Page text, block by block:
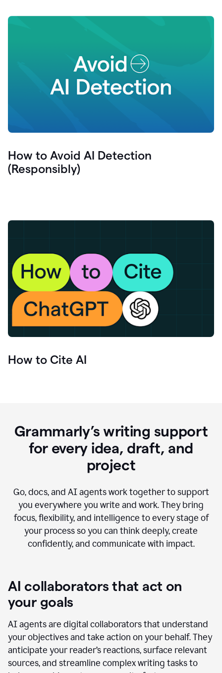
How to Avoid AI Detection
(Responsibly)
How to Cite AI
Grammarly’s writing support
for every idea, draft, and
project
Go, docs, and AI agents work together to support
you everywhere you write and work. They bring
focus, flexibility, and intelligence to every stage of
your process so you can think deeply, create
confidently, and communicate with impact.
AI collaborators that act on
your goals
AI agents are digital collaborators that understand
your objectives and take action on your behalf. They
anticipate your reader’s reactions, surface relevant
sources, and streamline complex writing tasks to